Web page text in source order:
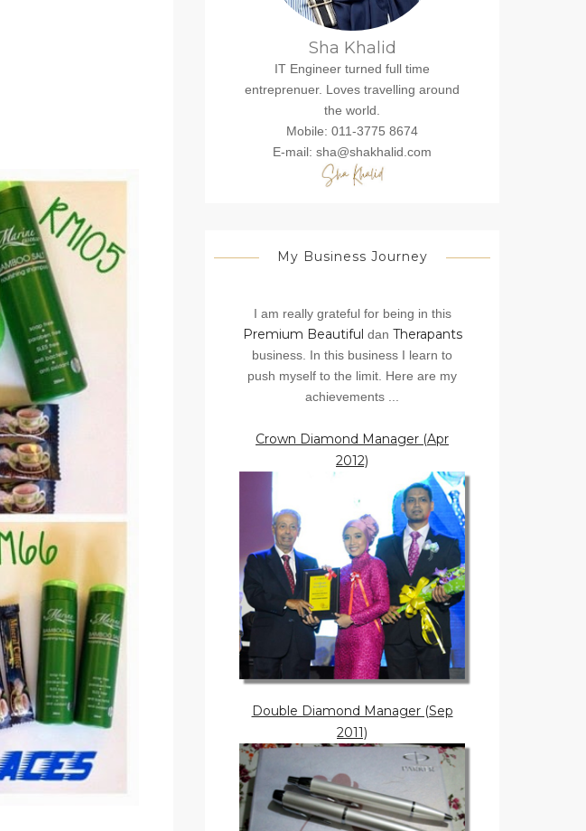
Sha Khalid
IT Engineer turned full time
entreprenuer. Loves travelling around
the world.
Mobile: 011-3775 8674
E-mail: sha@shakhalid.com
My Business Journey
I am really grateful for being in this
Premium Beautiful dan Therapants
business. In this business I learn to
push myself to the limit. Here are my
achievements ...
Crown Diamond Manager (Apr
2012)
Double Diamond Manager (Sep
2011)